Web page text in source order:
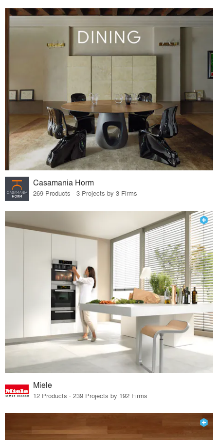
Casamania Horm
269 Products · 3 Projects by 3 Firms
Miele
12 Products · 239 Projects by 192 Firms